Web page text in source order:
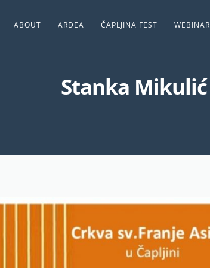
ABOUT ARDEA ČAPLJINA FEST WEBINAR
Stanka Mikulić